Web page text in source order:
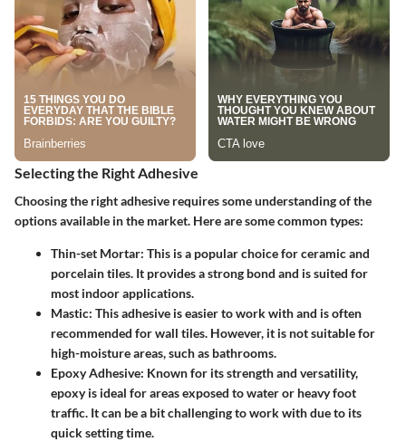
Selecting the Right Adhesive
Choosing the right adhesive requires some understanding of the
options available in the market. Here are some common types:
Thin-set Mortar: This is a popular choice for ceramic and
porcelain tiles. It provides a strong bond and is suited for
most indoor applications.
Mastic: This adhesive is easier to work with and is often
recommended for wall tiles. However, it is not suitable for
high-moisture areas, such as bathrooms.
Epoxy Adhesive: Known for its strength and versatility,
epoxy is ideal for areas exposed to water or heavy foot
traffic. It can be a bit challenging to work with due to its
quick setting time.